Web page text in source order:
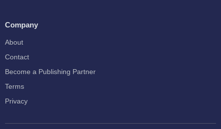
Company
About
Contact
Become a Publishing Partner
Terms
Privacy